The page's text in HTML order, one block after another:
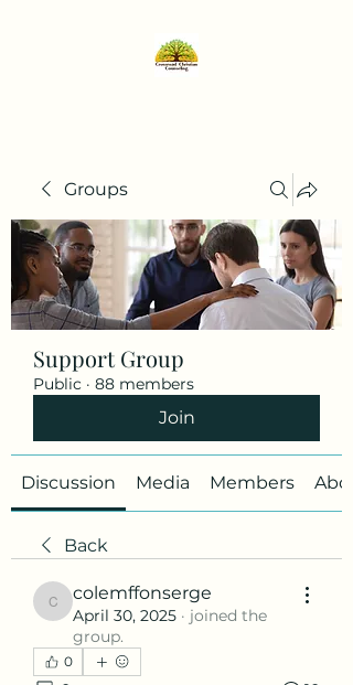
Groups
Support Group
Public · 88 members
Join
Discussion Media Members
Back
colemffonserge
colemffonserge
April 30, 2025 · joined the
group.
0